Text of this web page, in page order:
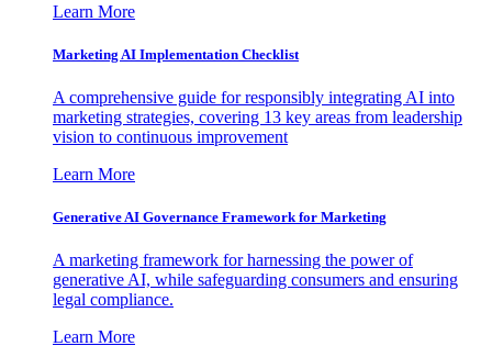
Learn More
Marketing AI Implementation Checklist
A comprehensive guide for responsibly integrating AI into
marketing strategies, covering 13 key areas from leadership
vision to continuous improvement
Learn More
Generative AI Governance Framework for Marketing
A marketing framework for harnessing the power of
generative AI, while safeguarding consumers and ensuring
legal compliance.
Learn More